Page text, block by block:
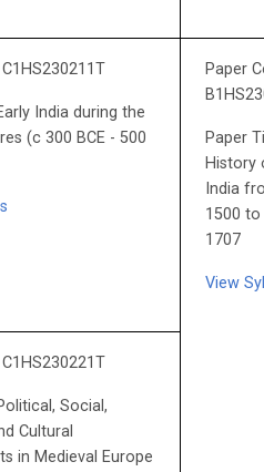
India during the
(c 300 BCE - 500
Paper
Paper
History
India
1500 to
1707
View
Social,
Cultural
in Medieval Europe